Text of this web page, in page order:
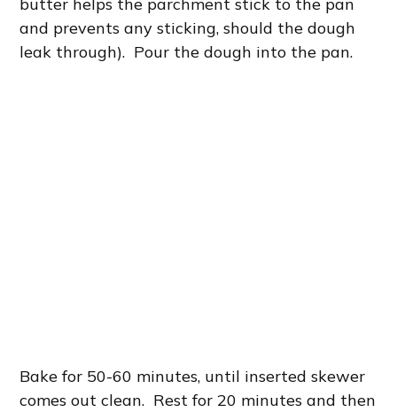
butter helps the parchment stick to the pan
and prevents any sticking, should the dough
leak through). Pour the dough into the pan.
Bake for 50-60 minutes, until inserted skewer
comes out clean. Rest for 20 minutes and then